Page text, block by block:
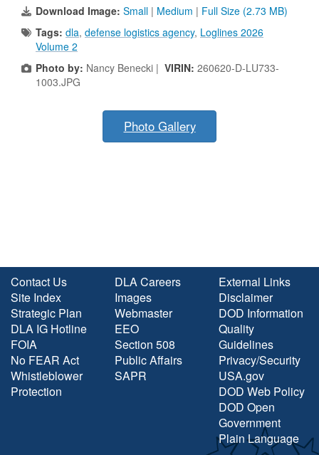
Download Image: Small | Medium | Full Size (2.73 MB)
Tags: dla, defense logistics agency, Loglines 2026
Volume 2
Photo by: Nancy Benecki | VIRIN: 260620-D-LU733-
1003.JPG
Photo Gallery
Contact Us
Site Index
Strategic Plan
DLA IG Hotline
FOIA
No FEAR Act
Whistleblower
Protection
DLA Careers
Images
Webmaster
EEO
Section 508
Public Affairs
SAPR
External Links
Disclaimer
DOD Information
Quality
Guidelines
Privacy/Security
USA.gov
DOD Web Policy
DOD Open
Government
Plain Language